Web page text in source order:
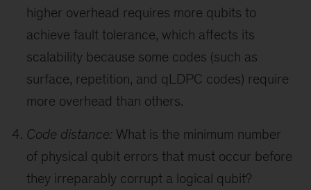
higher overhead requires more qubits to
achieve fault tolerance, which affects its
scalability because some codes (such as
surface, repetition, and qLDPC codes) require
more overhead than others.
Code distance: What is the minimum number
of physical qubit errors that must occur before
they irreparably corrupt a logical qubit?